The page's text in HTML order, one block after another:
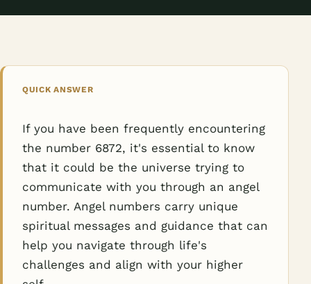
QUICK ANSWER
If you have been frequently encountering
the number 6872, it's essential to know
that it could be the universe trying to
communicate with you through an angel
number. Angel numbers carry unique
spiritual messages and guidance that can
help you navigate through life's
challenges and align with your higher